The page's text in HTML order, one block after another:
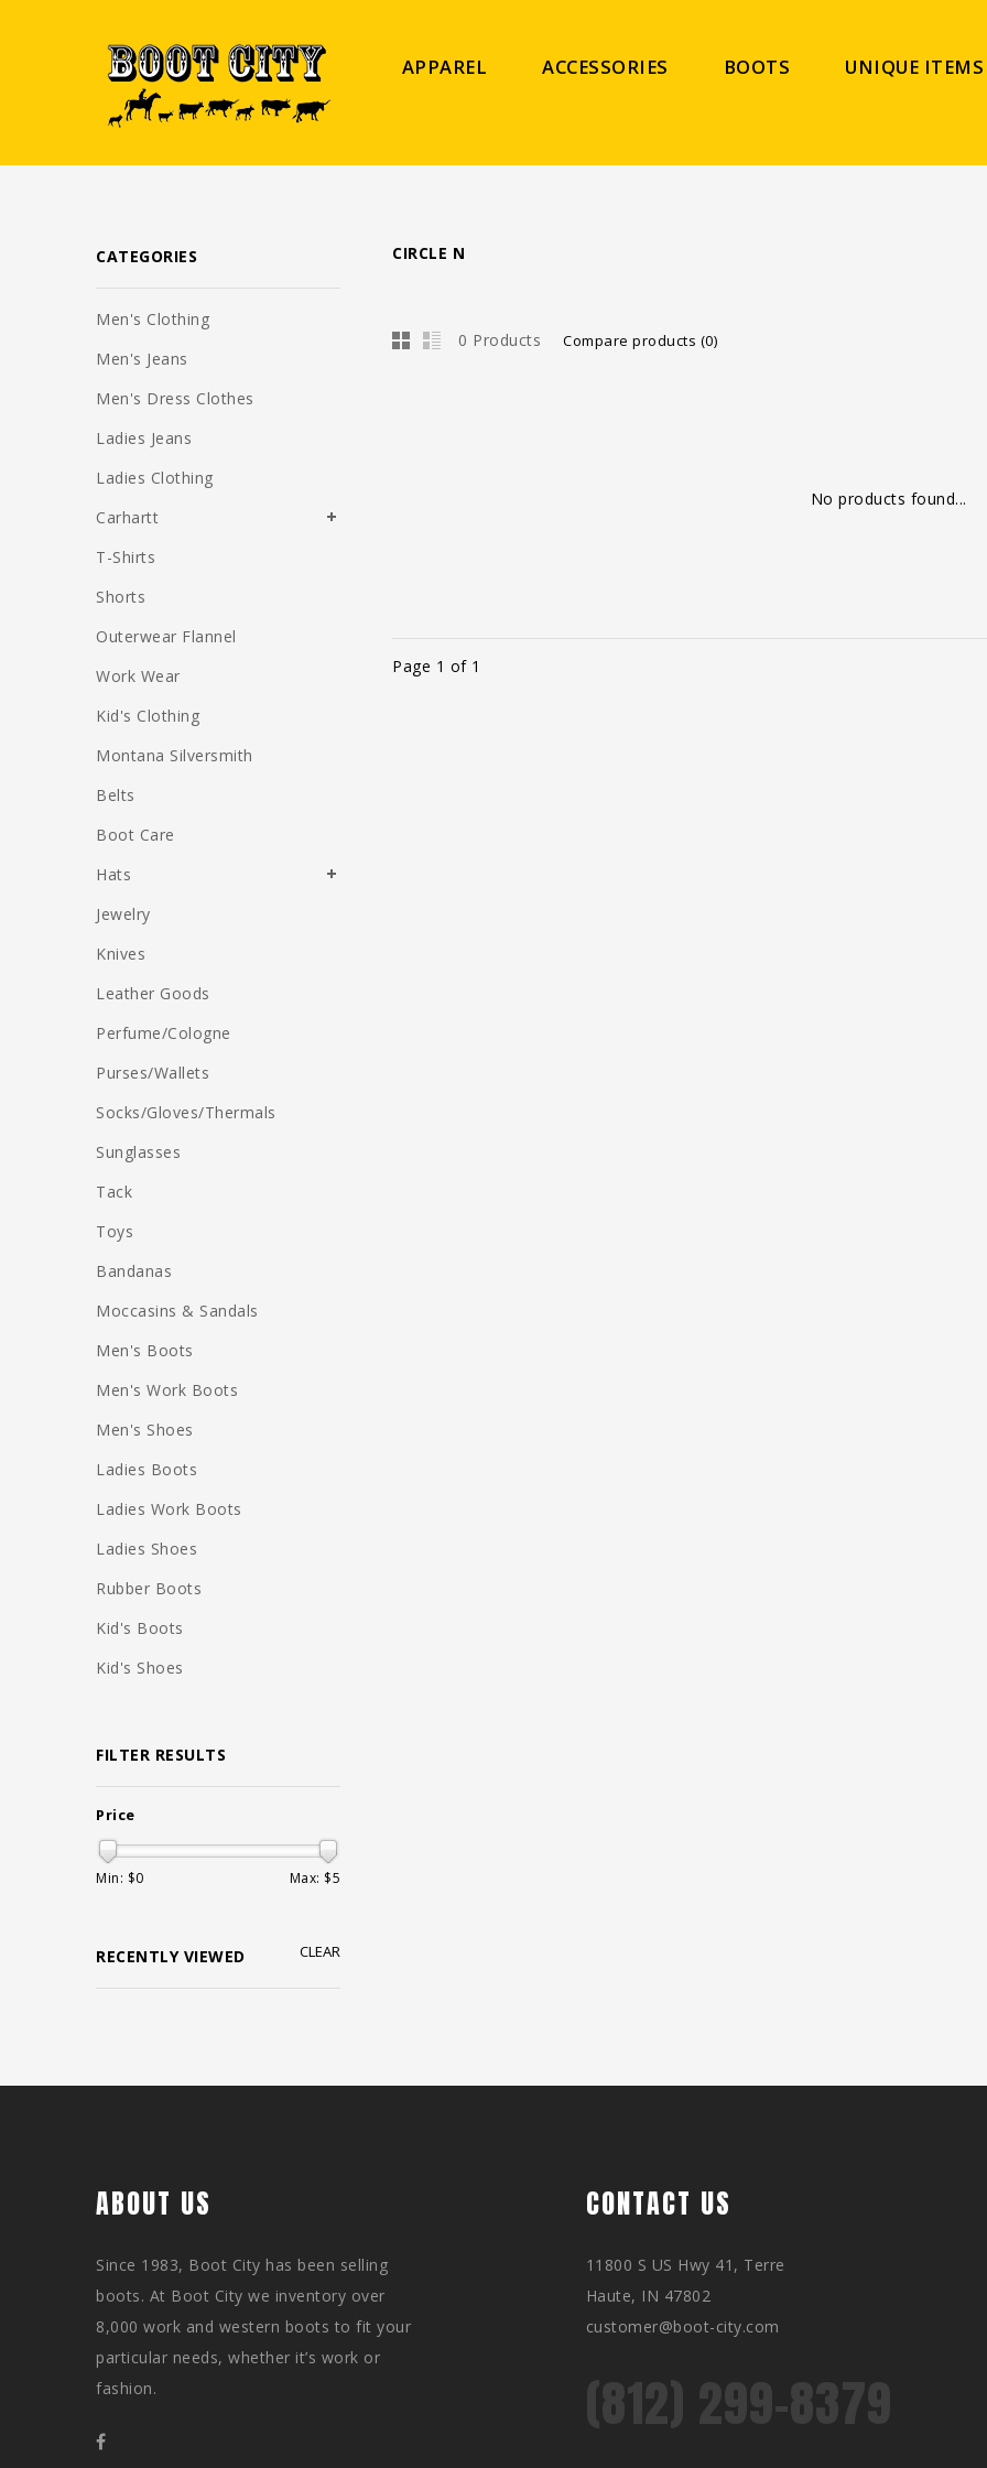
APPAREL ACCESSORIES BOOTS UNIQUE ITEMS
CIRCLE N
0 Products Compare products (0)
No products found...
Page 1 of 1
CATEGORIES
Men's Clothing
Men's Jeans
Men's Dress Clothes
Ladies Jeans
Ladies Clothing
Carhartt
T-Shirts
Shorts
Outerwear Flannel
Work Wear
Kid's Clothing
Montana Silversmith
Belts
Boot Care
Hats
Jewelry
Knives
Leather Goods
Perfume/Cologne
Purses/Wallets
Socks/Gloves/Thermals
Sunglasses
Tack
Toys
Bandanas
Moccasins & Sandals
Men's Boots
Men's Work Boots
Men's Shoes
Ladies Boots
Ladies Work Boots
Ladies Shoes
Rubber Boots
Kid's Boots
Kid's Shoes
FILTER RESULTS
Price
Min: $0 Max: $5
RECENTLY VIEWED CLEAR
ABOUT US
Since 1983, Boot City has been selling
boots. At Boot City we inventory over
8,000 work and western boots to fit your
particular needs, whether it’s work or
fashion.
CONTACT US
11800 S US Hwy 41, Terre
Haute, IN 47802
customer@boot-city.com
(812) 299-8379